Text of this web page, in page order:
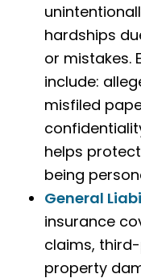
hardships
or mistakes.
include:
misfiled
helps
being
General
insurance
claims,
property